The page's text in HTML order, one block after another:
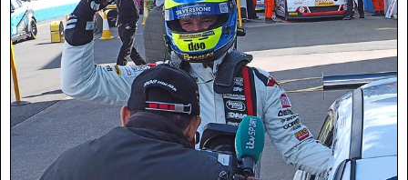
Latest News
Weird News
Crime
Real Life Stories
SPORT
Boxing
Rugby
Tennis
MORE
Film
Royals